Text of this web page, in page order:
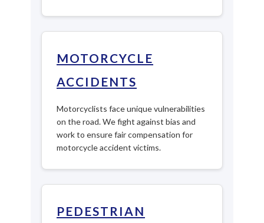
MOTORCYCLE
ACCIDENTS
Motorcyclists face unique vulnerabilities
on the road. We fight against bias and
work to ensure fair compensation for
motorcycle accident victims.
PEDESTRIAN